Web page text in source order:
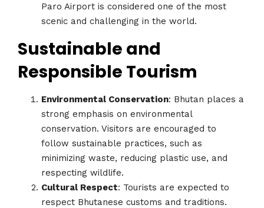
Paro Airport is considered one of the most
scenic and challenging in the world.
Sustainable and
Responsible Tourism
Environmental Conservation: Bhutan places a
strong emphasis on environmental
conservation. Visitors are encouraged to
follow sustainable practices, such as
minimizing waste, reducing plastic use, and
respecting wildlife.
Cultural Respect: Tourists are expected to
respect Bhutanese customs and traditions.